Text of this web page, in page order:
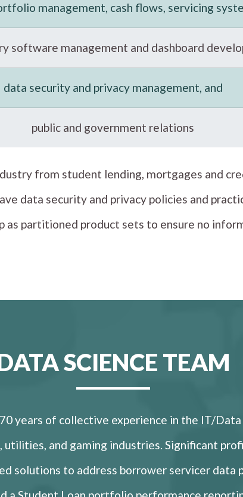
management, cash flows, servicing
software management and dashboard
data security and privacy management, and
public and government relations
from student lending, mortgages and
data security and privacy policies and
partitioned product sets to ensure no
SCIENCE TEAM
years of collective experience in the IT/
and gaming industries. Significant
solutions to address borrower servicer data